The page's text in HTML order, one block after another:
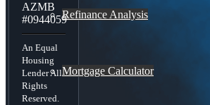
Refinance Analysis
Mortgage Calculator
AZMB
#0944059
An Equal
Housing
Lender All
Rights
Reserved.